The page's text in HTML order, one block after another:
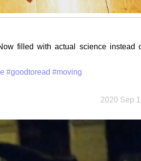
filled with actual science instead
#goodtoread #moving
2020 Sep